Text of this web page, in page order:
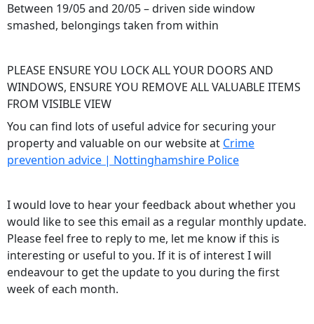
Between 19/05 and 20/05 – driven side window
smashed, belongings taken from within
PLEASE ENSURE YOU LOCK ALL YOUR DOORS AND
WINDOWS, ENSURE YOU REMOVE ALL VALUABLE ITEMS
FROM VISIBLE VIEW
You can find lots of useful advice for securing your
property and valuable on our website at Crime
prevention advice | Nottinghamshire Police
I would love to hear your feedback about whether you
would like to see this email as a regular monthly update.
Please feel free to reply to me, let me know if this is
interesting or useful to you. If it is of interest I will
endeavour to get the update to you during the first
week of each month.